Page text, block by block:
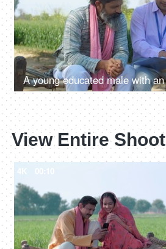
View Entire Shoot
4K 00:10